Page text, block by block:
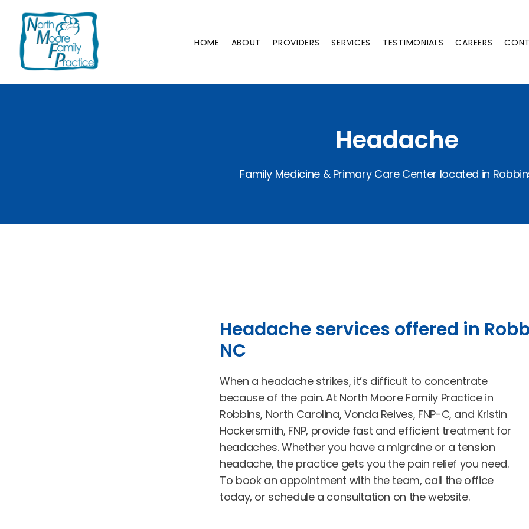
HOME ABOUT PROVIDERS SERVICES TESTIMONIALS CAREERS
Headache
Family Medicine & Primary Care Center located in
Headache services offered in
NC
When a headache strikes, it’s difficult to concentrate
because of the pain. At North Moore Family Practice in
Robbins, North Carolina, Vonda Reives, FNP-C, and Kristin
Hockersmith, FNP, provide fast and efficient treatment for
headaches. Whether you have a migraine or a tension
headache, the practice gets you the pain relief you need.
To book an appointment with the team, call the office
today, or schedule a consultation on the website.